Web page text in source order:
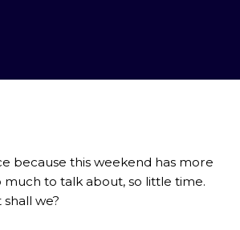
because this weekend has more
much to talk about, so little time.
we?